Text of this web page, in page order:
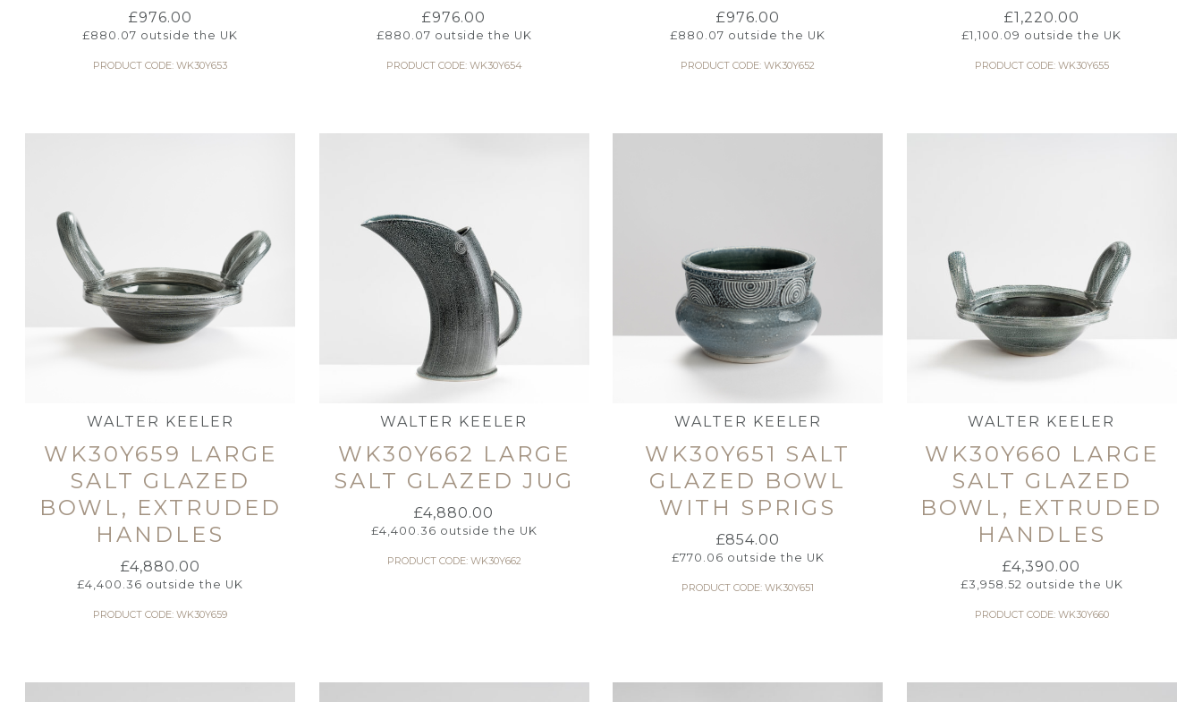
£976.00
£880.07 outside the UK
PRODUCT CODE: WK30Y653
£976.00
£880.07 outside the UK
PRODUCT CODE: WK30Y654
£976.00
£880.07 outside the UK
PRODUCT CODE: WK30Y652
£1,220.00
£1,100.09 outside the UK
PRODUCT CODE: WK30Y655
WALTER KEELER
WK30Y659 LARGE
SALT GLAZED
BOWL, EXTRUDED
HANDLES
£4,880.00
£4,400.36 outside the UK
PRODUCT CODE: WK30Y659
WALTER KEELER
WK30Y662 LARGE
SALT GLAZED JUG
£4,880.00
£4,400.36 outside the UK
PRODUCT CODE: WK30Y662
WALTER KEELER
WK30Y651 SALT
GLAZED BOWL
WITH SPRIGS
£854.00
£770.06 outside the UK
PRODUCT CODE: WK30Y651
WALTER KEELER
WK30Y660 LARGE
SALT GLAZED
BOWL, EXTRUDED
HANDLES
£4,390.00
£3,958.52 outside the UK
PRODUCT CODE: WK30Y660